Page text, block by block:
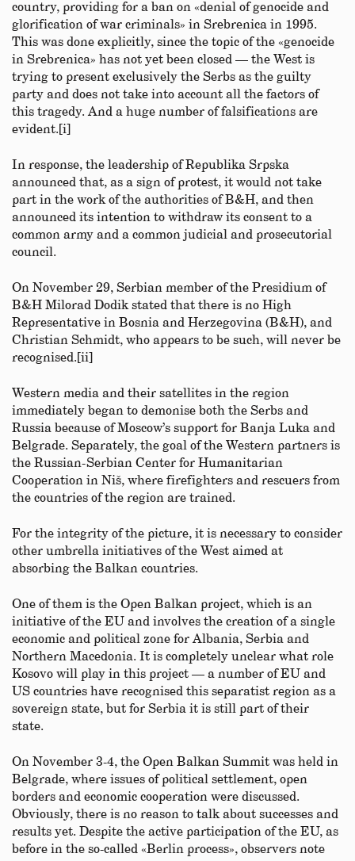
country, providing for a ban on «denial of genocide and
glorification of war criminals» in Srebrenica in 1995.
This was done explicitly, since the topic of the «genocide
in Srebrenica» has not yet been closed — the West is
trying to present exclusively the Serbs as the guilty
party and does not take into account all the factors of
this tragedy. And a huge number of falsifications are
evident.[i]
In response, the leadership of Republika Srpska
announced that, as a sign of protest, it would not take
part in the work of the authorities of B&H, and then
announced its intention to withdraw its consent to a
common army and a common judicial and prosecutorial
council.
On November 29, Serbian member of the Presidium of
B&H Milorad Dodik stated that there is no High
Representative in Bosnia and Herzegovina (B&H), and
Christian Schmidt, who appears to be such, will never be
recognised.[ii]
Western media and their satellites in the region
immediately began to demonise both the Serbs and
Russia because of Moscow’s support for Banja Luka and
Belgrade. Separately, the goal of the Western partners is
the Russian-Serbian Center for Humanitarian
Cooperation in Niš, where firefighters and rescuers from
the countries of the region are trained.
For the integrity of the picture, it is necessary to consider
other umbrella initiatives of the West aimed at
absorbing the Balkan countries.
One of them is the Open Balkan project, which is an
initiative of the EU and involves the creation of a single
economic and political zone for Albania, Serbia and
Northern Macedonia. It is completely unclear what role
Kosovo will play in this project — a number of EU and
US countries have recognised this separatist region as a
sovereign state, but for Serbia it is still part of their
state.
On November 3-4, the Open Balkan Summit was held in
Belgrade, where issues of political settlement, open
borders and economic cooperation were discussed.
Obviously, there is no reason to talk about successes and
results yet. Despite the active participation of the EU, as
before in the so-called «Berlin process», observers note